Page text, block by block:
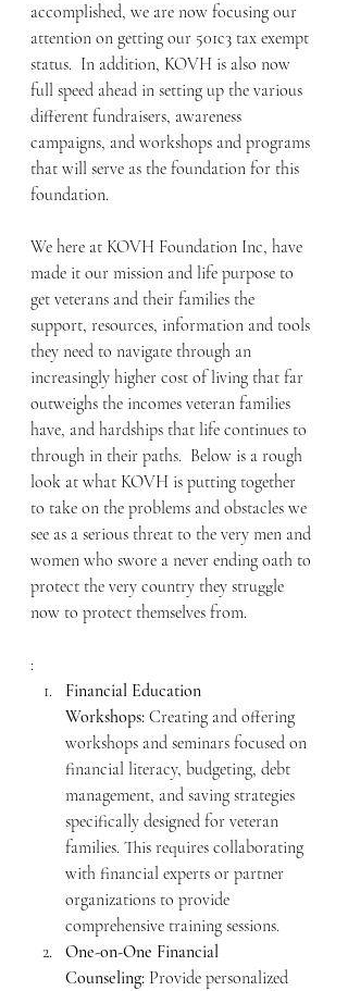
accomplished, we are now focusing our
attention on getting our 501c3 tax exempt
status.  In addition, KOVH is also now
full speed ahead in setting up the various
different fundraisers, awareness
campaigns, and workshops and programs
that will serve as the foundation for this
foundation.
We here at KOVH Foundation Inc, have
made it our mission and life purpose to
get veterans and their families the
support, resources, information and tools
they need to navigate through an
increasingly higher cost of living that far
outweighs the incomes veteran families
have, and hardships that life continues to
through in their paths.  Below is a rough
look at what KOVH is putting together
to take on the problems and obstacles we
see as a serious threat to the very men and
women who swore a never ending oath to
protect the very country they struggle
now to protect themselves from.
:
Financial Education
Workshops: Creating and offering
workshops and seminars focused on
financial literacy, budgeting, debt
management, and saving strategies
specifically designed for veteran
families. This requires collaborating
with financial experts or partner
organizations to provide
comprehensive training sessions.
One-on-One Financial
Counseling: Provide personalized